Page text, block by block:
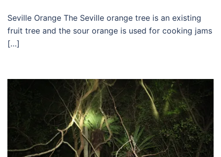
Seville Orange The Seville orange tree is an existing
fruit tree and the sour orange is used for cooking jams
[…]